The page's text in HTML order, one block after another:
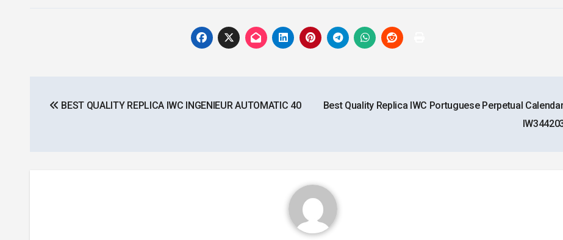
navigation
BEST QUALITY REPLICA IWC INGENIEUR AUTOMATIC 40
Best Quality Replica IWC Portuguese Perpetual